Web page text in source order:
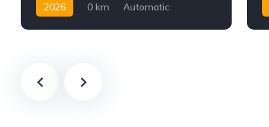
2026 0 km
Automatic